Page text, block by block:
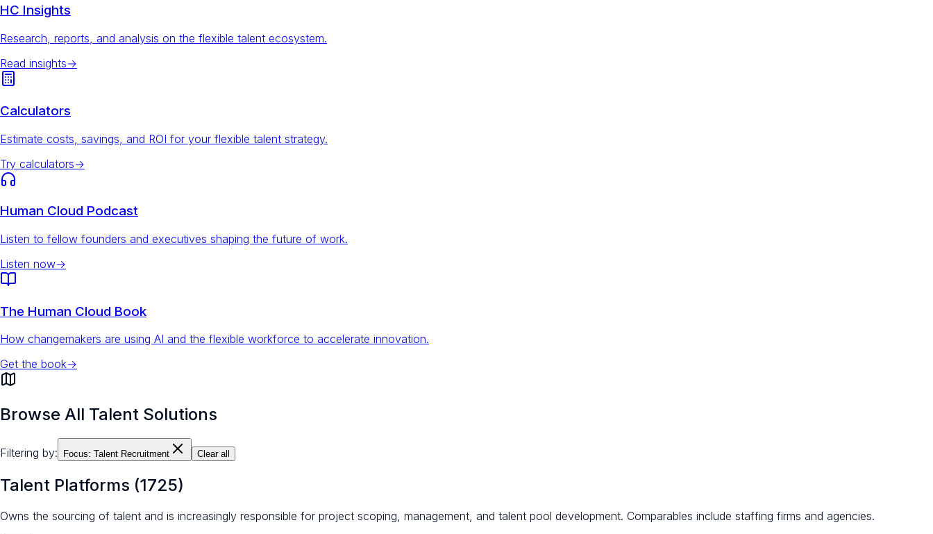
HC Insights
Research, reports, and analysis on the flexible talent ecosystem.
Read insights→
Calculators
Estimate costs, savings, and ROI for your flexible talent strategy.
Try calculators→
Human Cloud Podcast
Listen to fellow founders and executives shaping the future of work.
Listen now→
The Human Cloud Book
How changemakers are using AI and the flexible workforce to accelerate innovation.
Get the book→
Browse All Talent Solutions
Filtering by: Focus: Talent Recruitment Clear all
Talent Platforms (1725)
Owns the sourcing of talent and is increasingly responsible for project scoping, management, and talent pool development. Comparables include staffing firms and agencies.